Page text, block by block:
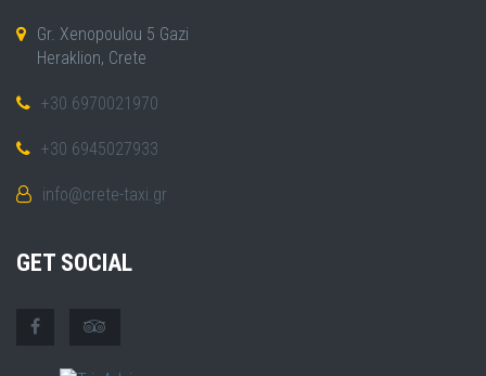
Gr. Xenopoulou 5 Gazi
Heraklion, Crete
+30 6970021970
+30 6945027933
info@crete-taxi.gr
GET SOCIAL